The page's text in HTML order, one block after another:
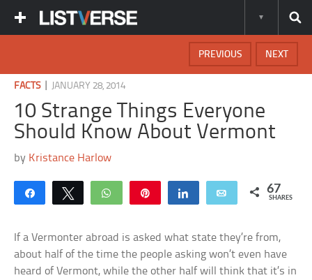
NEXT
PREVIOUS
FACTS| JANUARY 28, 2014
10 Strange Things Everyone
Should Know About Vermont
by Kristance Harlow
Share Tweet WhatsApp Share Email 67
SHARES
If a Vermonter abroad is asked what state they’re from,
about half of the time the people asking won’t even have
heard of Vermont, while the other half will think that it’s in